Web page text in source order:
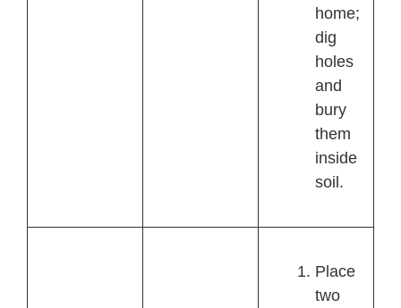
home;
dig
holes
and
bury
them
inside
soil.
Place
two